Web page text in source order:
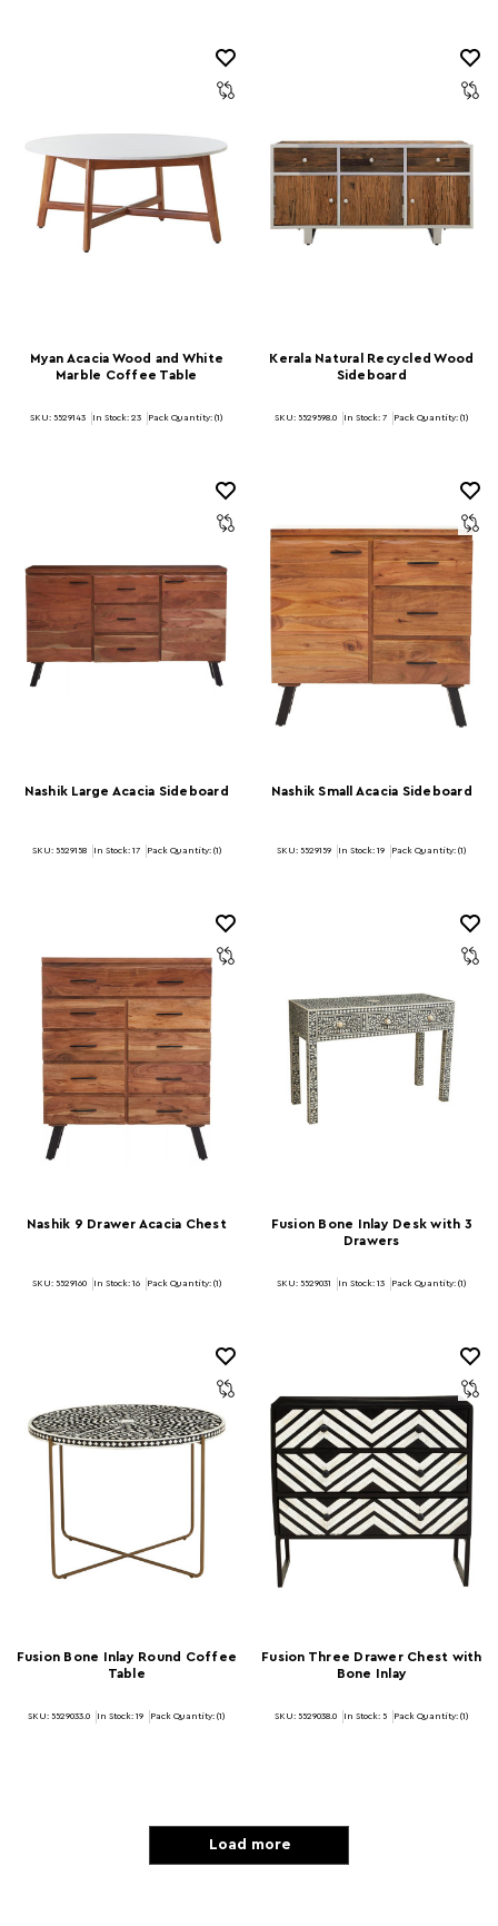
Myan Acacia Wood and White
Marble Coffee Table
SKU: 5529143 In Stock: 23 Pack Quantity: (1)
Kerala Natural Recycled Wood
Sideboard
SKU: 5529598.0 In Stock: 7 Pack Quantity: (1)
Nashik Large Acacia Sideboard
SKU: 5529158 In Stock: 17 Pack Quantity: (1)
Nashik Small Acacia Sideboard
SKU: 5529159 In Stock: 19 Pack Quantity: (1)
Nashik 9 Drawer Acacia Chest
SKU: 5529160 In Stock: 16 Pack Quantity: (1)
Fusion Bone Inlay Desk with 3
Drawers
SKU: 5529031 In Stock: 13 Pack Quantity: (1)
Fusion Bone Inlay Round Coffee
Table
SKU: 5529033.0 In Stock: 19 Pack Quantity: (1)
Fusion Three Drawer Chest with
Bone Inlay
SKU: 5529038.0 In Stock: 5 Pack Quantity: (1)
Load more